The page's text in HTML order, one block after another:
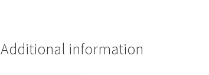
Additional information